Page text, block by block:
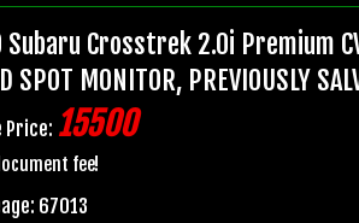
Crosstrek 2.0i Premium
SPOT MONITOR, PREVIOUSLY
Price: 15500
fee!
67013